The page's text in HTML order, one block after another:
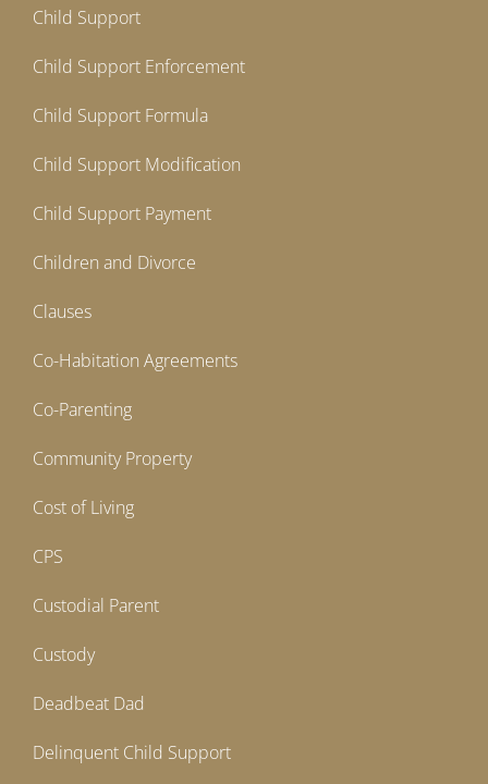
Child Support
Child Support Enforcement
Child Support Formula
Child Support Modification
Child Support Payment
Children and Divorce
Clauses
Co-Habitation Agreements
Co-Parenting
Community Property
Cost of Living
CPS
Custodial Parent
Custody
Deadbeat Dad
Delinquent Child Support